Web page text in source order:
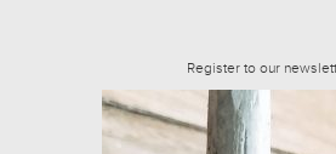
Register to our